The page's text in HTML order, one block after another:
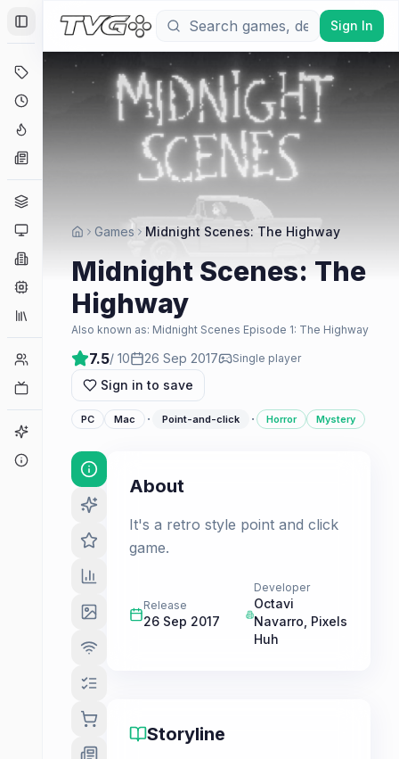
Toggle Sidebar
Platforms
Companies
Collections
Player Counts
Game Finder
Sign In
Games Midnight Scenes: The Highway
Midnight Scenes: The
Highway
Also known as: Midnight Scenes Episode 1: The Highway
7.5/ 10 26 Sep 2017 Single player
Sign in to save
PC Mac · Point-and-click · Horror Mystery
About
It's a retro style point and click
game.
Release
26 Sep 2017
Developer
Octavi
Navarro Pixels
Huh
Storyline